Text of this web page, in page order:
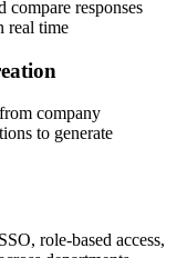
compare responses
real time
company
to generate
role-based access,